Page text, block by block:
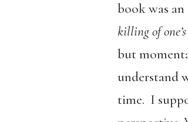
book was
killing of
but
understand
time. I